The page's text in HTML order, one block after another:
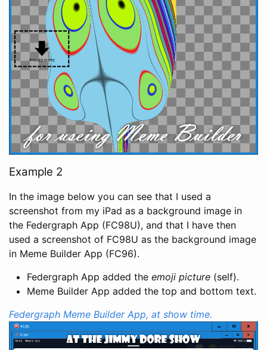
Example 2
In the image below you can see that I used a
screenshot from my iPad as a background image in
the Federgraph App (FC98U), and that I have then
used a screenshot of FC98U as the background image
in Meme Builder App (FC96).
Federgraph App added the emoji picture (self).
Meme Builder App added the top and bottom text.
Federgraph Meme Builder App, at show time.